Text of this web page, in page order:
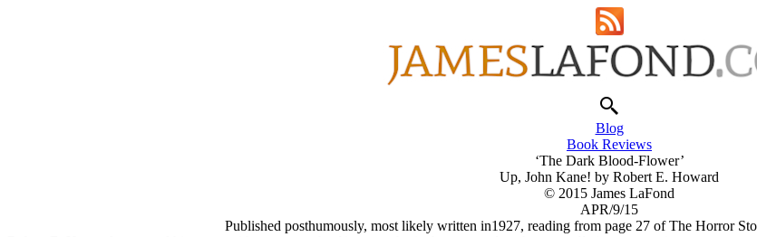
Blog
Book Reviews
‘The Dark Blood-Flower’
Up, John Kane! by Robert E. Howard
© 2015 James LaFond
APR/9/15
Published posthumously, most likely written in1927, reading from page 27 of The Horror